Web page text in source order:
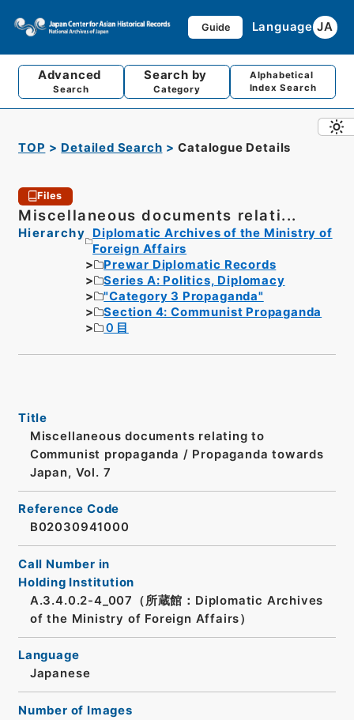
Guide Language JA
Advanced
Search
Search by
Category
Alphabetical
Index Search
TOP Detailed Search Catalogue Details
Files
Miscellaneous documents relati...
Hierarchy
Diplomatic Archives of the Ministry of
Foreign Affairs
Prewar Diplomatic Records
Series A: Politics, Diplomacy
"Category 3 Propaganda"
Section 4: Communist Propaganda
０目
Title
Miscellaneous documents relating to
Communist propaganda / Propaganda towards
Japan, Vol. 7
Reference Code
B02030941000
Call Number in
Holding Institution
A.3.4.0.2-4_007（所蔵館：Diplomatic Archives
of the Ministry of Foreign Affairs）
Language
Japanese
Number of Images